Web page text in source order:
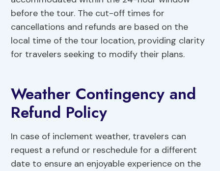
before the tour. The cut-off times for
cancellations and refunds are based on the
local time of the tour location, providing clarity
for travelers seeking to modify their plans.
Weather Contingency and
Refund Policy
In case of inclement weather, travelers can
request a refund or reschedule for a different
date to ensure an enjoyable experience on the